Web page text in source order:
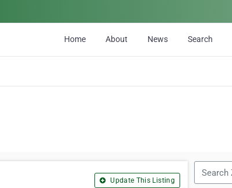
Home About News Search
Update This Listing